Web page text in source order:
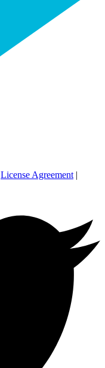
License Agreement |